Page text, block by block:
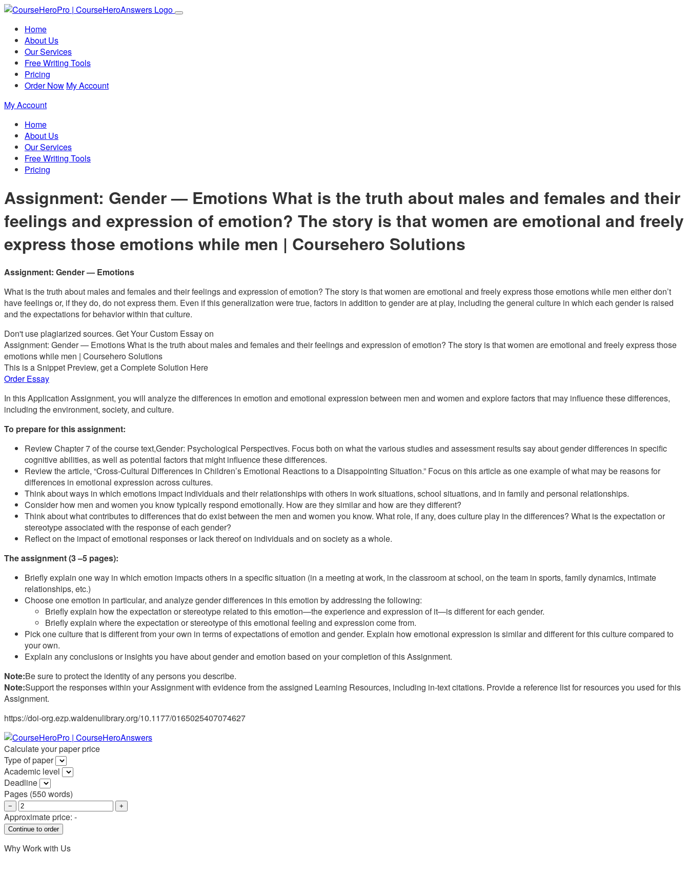
Home
About Us
Our Services
Free Writing Tools
Pricing
Order Now My Account
My Account
Home
About Us
Our Services
Free Writing Tools
Pricing
Assignment: Gender — Emotions What is the truth about males and females and their
feelings and expression of emotion? The story is that women are emotional and freely
express those emotions while men | Coursehero Solutions
Assignment: Gender — Emotions
What is the truth about males and females and their feelings and expression of emotion? The story is that women are emotional and freely express those emotions while men either don’t
have feelings or, if they do, do not express them. Even if this generalization were true, factors in addition to gender are at play, including the general culture in which each gender is raised
and the expectations for behavior within that culture.
Don't use plagiarized sources. Get Your Custom Essay on
Assignment: Gender — Emotions What is the truth about males and females and their feelings and expression of emotion? The story is that women are emotional and freely express those
emotions while men | Coursehero Solutions
This is a Snippet Preview, get a Complete Solution Here
Order Essay
In this Application Assignment, you will analyze the differences in emotion and emotional expression between men and women and explore factors that may influence these differences,
including the environment, society, and culture.
To prepare for this assignment:
Review Chapter 7 of the course text,Gender: Psychological Perspectives. Focus both on what the various studies and assessment results say about gender differences in specific
cognitive abilities, as well as potential factors that might influence these differences.
Review the article, “Cross-Cultural Differences in Children’s Emotional Reactions to a Disappointing Situation.” Focus on this article as one example of what may be reasons for
differences in emotional expression across cultures.
Think about ways in which emotions impact individuals and their relationships with others in work situations, school situations, and in family and personal relationships.
Consider how men and women you know typically respond emotionally. How are they similar and how are they different?
Think about what contributes to differences that do exist between the men and women you know. What role, if any, does culture play in the differences? What is the expectation or
stereotype associated with the response of each gender?
Reflect on the impact of emotional responses or lack thereof on individuals and on society as a whole.
The assignment (3 –5 pages):
Briefly explain one way in which emotion impacts others in a specific situation (in a meeting at work, in the classroom at school, on the team in sports, family dynamics, intimate
relationships, etc.)
Choose one emotion in particular, and analyze gender differences in this emotion by addressing the following:
Briefly explain how the expectation or stereotype related to this emotion—the experience and expression of it—is different for each gender.
Briefly explain where the expectation or stereotype of this emotional feeling and expression come from.
Pick one culture that is different from your own in terms of expectations of emotion and gender. Explain how emotional expression is similar and different for this culture compared to
your own.
Explain any conclusions or insights you have about gender and emotion based on your completion of this Assignment.
Note:Be sure to protect the identity of any persons you describe.
Note:Support the responses within your Assignment with evidence from the assigned Learning Resources, including in-text citations. Provide a reference list for resources you used for this
Assignment.
https://doi-org.ezp.waldenulibrary.org/10.1177/0165025407074627
Calculate your paper price
Type of paper
Academic level
Deadline
Pages (550 words)
− +
Approximate price: -
Why Work with Us